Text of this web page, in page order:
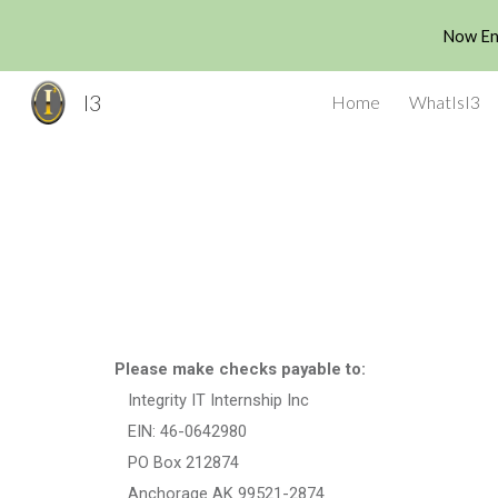
Now
I3 Home WhatIsI3
Please make checks payable to:
Integrity IT Internship Inc
EIN: 46-0642980
PO Box 212874
Anchorage AK 99521-2874